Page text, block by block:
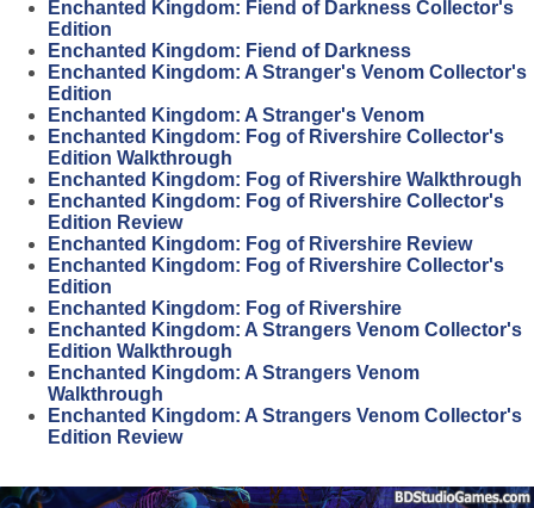
Enchanted Kingdom: Fiend of Darkness Collector's
Edition
Enchanted Kingdom: Fiend of Darkness
Enchanted Kingdom: A Stranger's Venom Collector's
Edition
Enchanted Kingdom: A Stranger's Venom
Enchanted Kingdom: Fog of Rivershire Collector's
Edition Walkthrough
Enchanted Kingdom: Fog of Rivershire Walkthrough
Enchanted Kingdom: Fog of Rivershire Collector's
Edition Review
Enchanted Kingdom: Fog of Rivershire Review
Enchanted Kingdom: Fog of Rivershire Collector's
Edition
Enchanted Kingdom: Fog of Rivershire
Enchanted Kingdom: A Strangers Venom Collector's
Edition Walkthrough
Enchanted Kingdom: A Strangers Venom
Walkthrough
Enchanted Kingdom: A Strangers Venom Collector's
Edition Review